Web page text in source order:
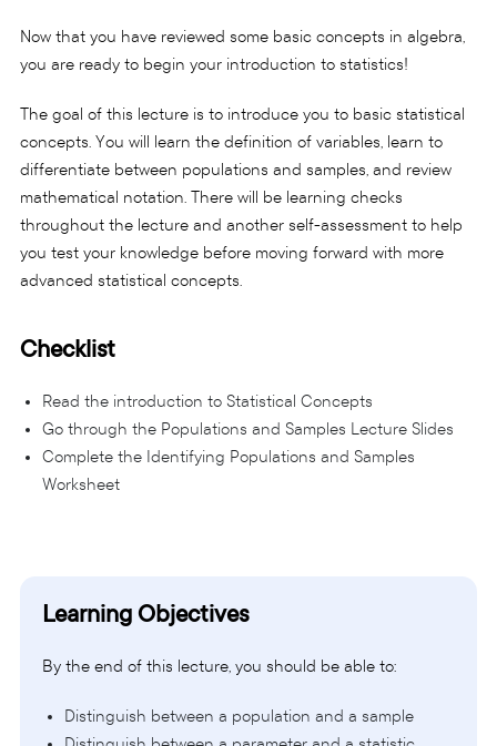
Now that you have reviewed some basic concepts in algebra,
you are ready to begin your introduction to statistics!
The goal of this lecture is to introduce you to basic statistical
concepts. You will learn the definition of variables, learn to
differentiate between populations and samples, and review
mathematical notation. There will be learning checks
throughout the lecture and another self-assessment to help
you test your knowledge before moving forward with more
advanced statistical concepts.
Checklist
Read the introduction to Statistical Concepts
Go through the Populations and Samples Lecture Slides
Complete the Identifying Populations and Samples
Worksheet
Learning Objectives
By the end of this lecture, you should be able to:
Distinguish between a population and a sample